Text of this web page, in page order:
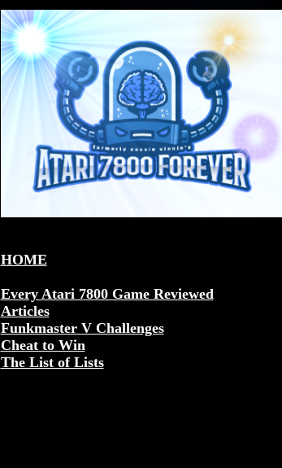
HOME
Every Atari 7800 Game Reviewed
Articles
Funkmaster V Challenges
Cheat to Win
The List of Lists